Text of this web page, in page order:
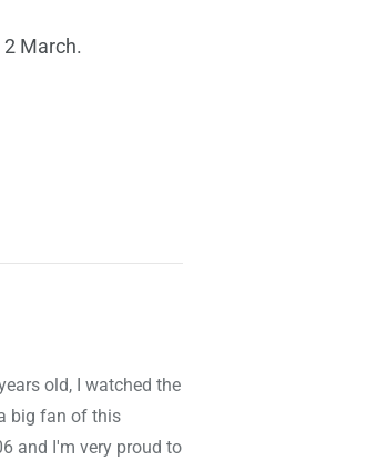
March.
old, I watched the
big fan of this
and I'm very proud to